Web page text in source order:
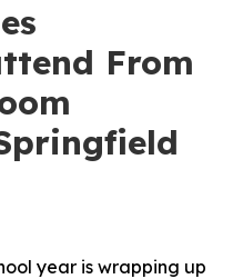
From
year is wrapping up